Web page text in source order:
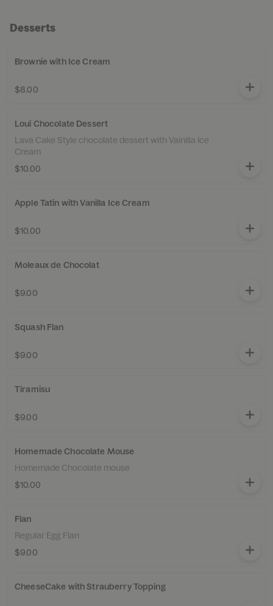
Desserts
Brownie with Ice Cream
$8.00
Loui Chocolate Dessert
Lava Cake Style chocolate dessert with Vainilla Ice
Cream
$10.00
Apple Tatin with Vanilla Ice Cream
$10.00
Moleaux de Chocolat
$9.00
Squash Flan
$9.00
Tiramisu
$9.00
Homemade Chocolate Mouse
Homemade Chocolate mouse
$10.00
Flan
Regular Egg Flan
$9.00
CheeseCake with Strauberry Topping